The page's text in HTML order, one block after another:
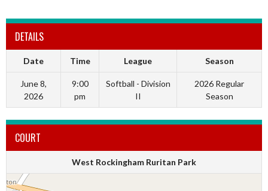
DETAILS
Date Time League Season
June 8,
2026
9:00
pm
Softball - Division
II
2026 Regular
Season
COURT
West Rockingham Ruritan Park